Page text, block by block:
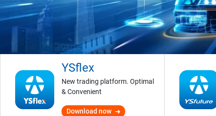
YSflex
New trading platform. Optimal
& Convenient
Download now